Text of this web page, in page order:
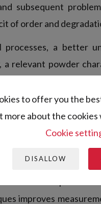
subsequent
of order and
processes, a better
a relevant powder
of the blends in the
taken
of the techniques
During the
requirements of
processes have
to obtain
improves
to offer you the
more about the
Cookie
DISALLOW